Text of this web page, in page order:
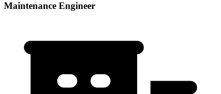
Maintenance Engineer